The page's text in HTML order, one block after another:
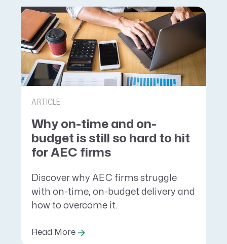
ARTICLE
Why on-time and on-
budget is still so hard to hit
for AEC firms
Discover why AEC firms struggle
with on-time, on-budget delivery and
how to overcome it.
Read More